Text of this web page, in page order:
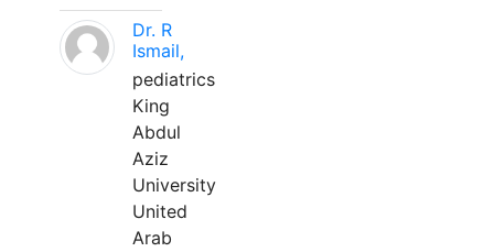
Dr. R
Ismail,
pediatrics
King
Abdul
Aziz
University
United
Arab